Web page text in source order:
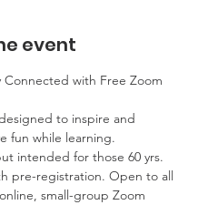
event
Connected with Free Zoom
to inspire and
fun while learning.
intended for those 60 yrs.
pre-registration. Open to all
small-group Zoom